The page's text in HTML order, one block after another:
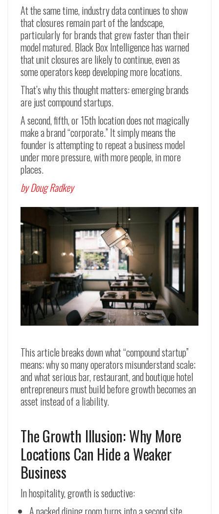
At the same time, industry data continues to show
that closures remain part of the landscape,
particularly for brands that grew faster than their
model matured. Black Box Intelligence has warned
that unit closures are likely to continue, even as
some operators keep developing more locations.
That’s why this thought matters: emerging brands
are just compound startups.
A second, fifth, or 15th location does not magically
make a brand “corporate.” It simply means the
founder is attempting to repeat a business model
under more pressure, with more people, in more
places.
by Doug Radkey
This article breaks down what “compound startup”
means; why so many operators misunderstand scale;
and what serious bar, restaurant, and boutique hotel
entrepreneurs must build before growth becomes an
asset instead of a liability.
The Growth Illusion: Why More
Locations Can Hide a Weaker
Business
In hospitality, growth is seductive: